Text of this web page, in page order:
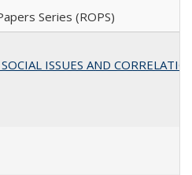
Series (ROPS)
ISSUES AND